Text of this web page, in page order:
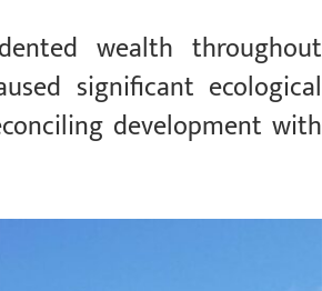
wealth throughout
significant ecological
development with